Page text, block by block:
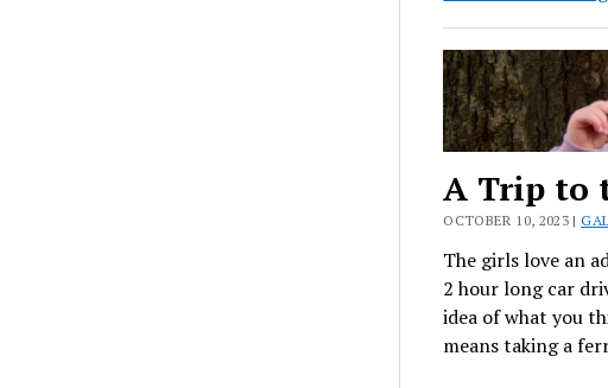
A Trip to
OCTOBER 10, 2023 |
The girls love an
2 hour long car
idea of what you
means taking a